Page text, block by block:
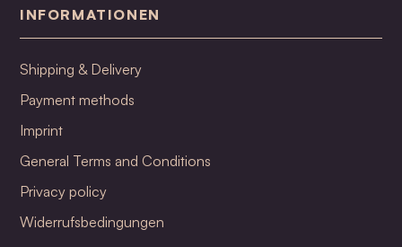
INFORMATIONEN
Shipping & Delivery
Payment methods
Imprint
General Terms and Conditions
Privacy policy
Widerrufsbedingungen